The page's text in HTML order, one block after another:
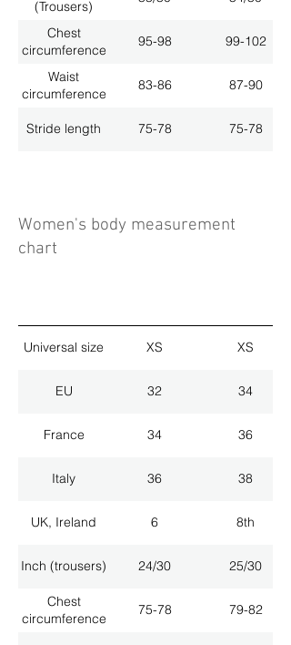
(Trousers)
Chest
circumference
95-98 99-102
Waist
circumference
83-86 87-90
Stride length 75-78 75-78
Women's body measurement
chart
Universal size XS XS
EU 32 34
France 34 36
Italy 36 38
UK, Ireland 6 8th
Inch (trousers) 24/30 25/30
Chest
circumference
75-78 79-82